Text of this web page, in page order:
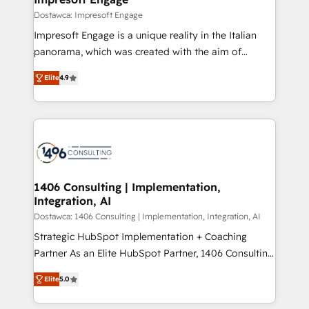
の統合・浸透・変革管理を実行します。 ▸ CMS戦略設
計・導線設計・テンプレート設計をContent Hubで一体
提供。 ▸ 既存CRM・MAからの移行支援：Salesforce・
Marketo・Pardot等からの移行、カスタム設計、履歴
ンツとサイト構造を最適化。 🏆 なぜ100incを選ぶの
か？ ✓ HubSpot Eliteパートナー認定 ✓ HubSpotアワ
ード受賞・HUGリーダー ✓ ISO27001:2022 /
HubSpot大百科 出版 CRM・AI活用に関するご相談、現
状整理の壁打ちなど、構想段階からお気軽にお問い合わ
せください。
difference.
Dostawca: Impresoft Engage
Impresoft Engage is a unique reality in the Italian
panorama, which was created with the aim of
putting Customer Experience at the center by
creating digital environments capable of integrating
people, processes and data. We offer the best
digital solutions on the market, ranging from CRM
marketing automation to online and offline sales
allowing companies to optimize processes and meet
the needs of the customer. We are part of Impresoft
Group, a group of specialized and complementary
companies that divide their offer into 4
Competence Centers: Smart Manufacturing,
The synergies generated by these integrations,
together with the combination of talents, skills,
Elite4.9
1406 Consulting | Implementation,
Integration, AI
Dostawca: 1406 Consulting | Implementation, Integration, AI
Strategic HubSpot Implementation + Coaching
Partner As an Elite HubSpot Partner, 1406 Consulting
helps mid-market revenue teams transform how
they sell, market, and serve. We don't just build your
HubSpot—we teach your team to own it, then stay
Elite5.0